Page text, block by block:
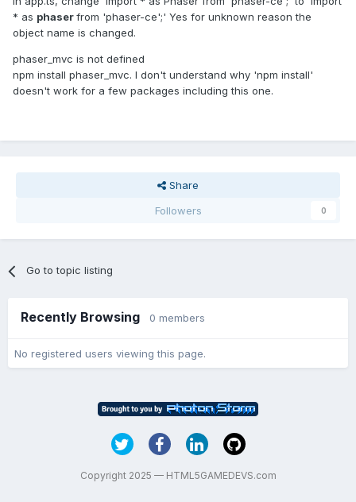
* as phaserfrom 'phaser-ce';' Yes for unknown reason the
object name is changed.
phaser_mvc is not defined
npm install phaser_mvc. I don't understand why 'npm install'
doesn't work for a few packages including this one.
Share
Followers
0
Go to topic listing
Recently Browsing 0 members
No registered users viewing this page.
Copyright 2025 — HTML5GAMEDEVS.com